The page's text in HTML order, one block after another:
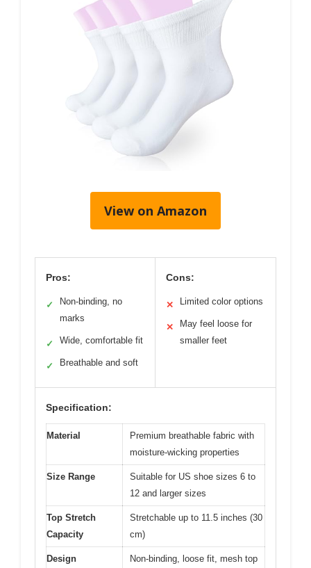
View on Amazon
Pros:
✓
Non-binding, no
marks
✓ Wide, comfortable fit
✓ Breathable and soft
Cons:
✕ Limited color options
✕
May feel loose for
smaller feet
Specification:
Material
Premium breathable fabric with
moisture-wicking properties
Size Range
Suitable for US shoe sizes 6 to
12 and larger sizes
Top Stretch
Capacity
Stretchable up to 11.5 inches (30
cm)
Design
Non-binding, loose fit, mesh top